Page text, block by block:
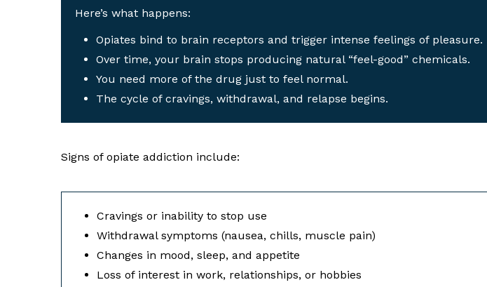
Here’s what happens:
Opiates bind to brain receptors and trigger intense feelings of pleasure.
Over time, your brain stops producing natural “feel-good” chemicals.
You need more of the drug just to feel normal.
The cycle of cravings, withdrawal, and relapse begins.
Signs of opiate addiction include:
Cravings or inability to stop use
Withdrawal symptoms (nausea, chills, muscle pain)
Changes in mood, sleep, and appetite
Loss of interest in work, relationships, or hobbies